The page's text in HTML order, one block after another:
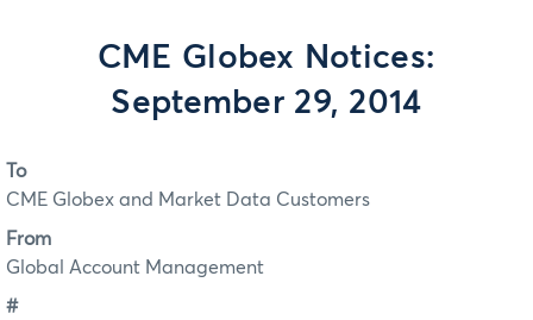
CME Globex Notices:
September 29, 2014
To
CME Globex and Market Data Customers
From
Global Account Management
#